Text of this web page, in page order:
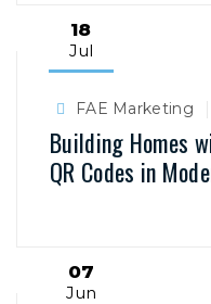
18
Jul
FAE Marketing
Building Homes
QR Codes in
07
Jun